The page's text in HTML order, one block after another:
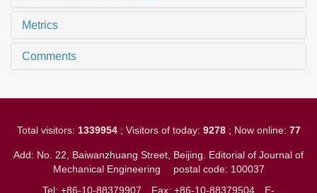
Metrics
Comments
Total visitors: 1339954; Visitors of today: 9278; Now online: 77
Add: No. 22, Baiwanzhuang Street, Beijing. Editorial of Journal of
Mechanical Engineering postal code: 100037
Tel: +86-10-88379907 Fax: +86-10-88379504 E-